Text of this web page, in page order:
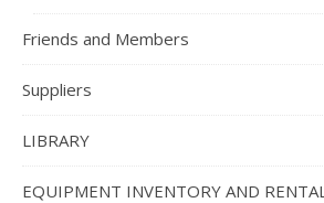
Friends and Members
Suppliers
LIBRARY
EQUIPMENT INVENTORY AND